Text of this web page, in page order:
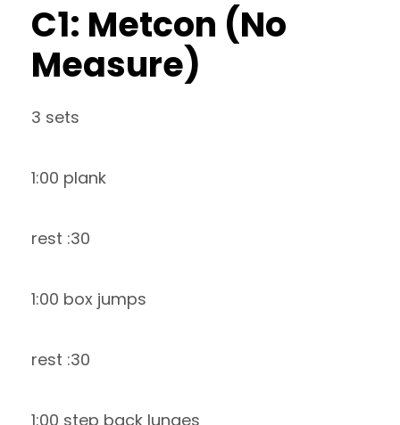
C1: Metcon (No
Measure)
3 sets
1:00 plank
rest :30
1:00 box jumps
rest :30
1:00 step back lunges